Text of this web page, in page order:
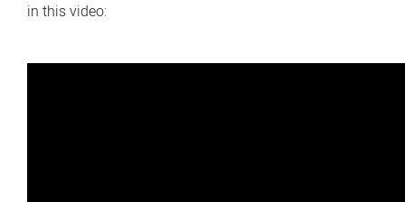
in this video: